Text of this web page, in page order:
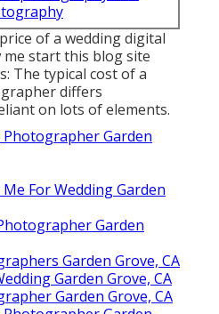
of a wedding digital
start this blog site
The typical cost of a
differs
on lots of elements.
Garden
For Wedding Garden
Garden
Garden Grove, CA
Garden Grove, CA
Garden Grove, CA